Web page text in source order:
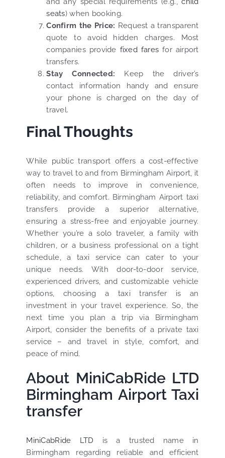
seats) when booking.
Confirm the Price: Request a transparent
quote to avoid hidden charges. Most
companies provide fixed fares for airport
transfers.
Stay Connected: Keep the driver’s
contact information handy and ensure
your phone is charged on the day of
travel.
Final Thoughts
While public transport offers a cost-effective
way to travel to and from Birmingham Airport, it
often needs to improve in convenience,
reliability, and comfort. Birmingham Airport taxi
transfers provide a superior alternative,
ensuring a stress-free and enjoyable journey.
Whether you’re a solo traveler, a family with
children, or a business professional on a tight
schedule, a taxi service can cater to your
unique needs. With door-to-door service,
experienced drivers, and customizable vehicle
options, choosing a taxi transfer is an
investment in your travel experience. So, the
next time you plan a trip via Birmingham
Airport, consider the benefits of a private taxi
service – and travel in style, comfort, and
peace of mind.
About MiniCabRide LTD
Birmingham Airport Taxi
transfer
MiniCabRide LTD is a trusted name in
Birmingham regarding reliable and efficient